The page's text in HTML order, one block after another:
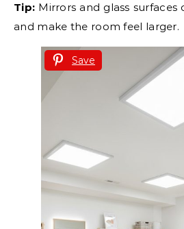
Tip: Mirrors and glass
and make the room feel larger.
Save